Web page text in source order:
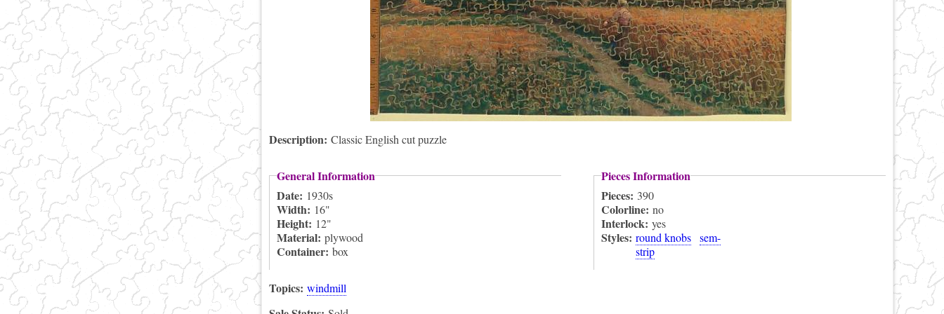
Description: Classic English cut puzzle
General Information
Date: 1930s
Width: 16"
Height: 12"
Material: plywood
Container: box
Pieces Information
Pieces: 390
Colorline: no
Interlock: yes
Styles: round knobs sem-
strip
Topics: windmill